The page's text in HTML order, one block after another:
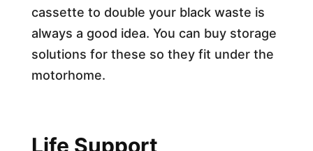
cassette to double your black waste is
always a good idea. You can buy storage
solutions for these so they fit under the
motorhome.
Life Support